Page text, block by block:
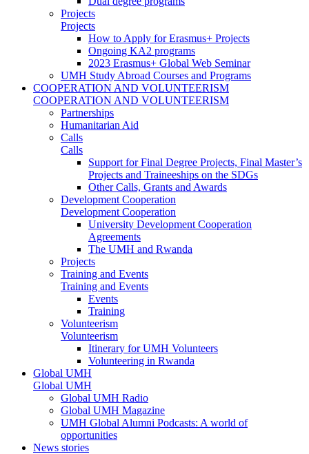
Projects
Projects
How to Apply for Erasmus+ Projects
Ongoing KA2 programs
2023 Erasmus+ Global Web Seminar
UMH Study Abroad Courses and Programs
COOPERATION AND VOLUNTEERISM
COOPERATION AND VOLUNTEERISM
Partnerships
Humanitarian Aid
Calls
Calls
Support for Final Degree Projects, Final Master’s
Projects and Traineeships on the SDGs
Other Calls, Grants and Awards
Development Cooperation
Development Cooperation
University Development Cooperation
Agreements
The UMH and Rwanda
Projects
Training and Events
Training and Events
Events
Training
Volunteerism
Volunteerism
Itinerary for UMH Volunteers
Volunteering in Rwanda
Global UMH
Global UMH
Global UMH Radio
Global UMH Magazine
UMH Global Alumni Podcasts: A world of
opportunities
News stories